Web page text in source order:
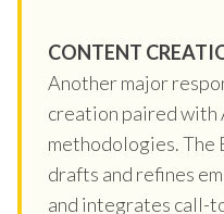
CONTENT
Another major
creation paired with
methodologies. The
drafts and refines
and integrates call-